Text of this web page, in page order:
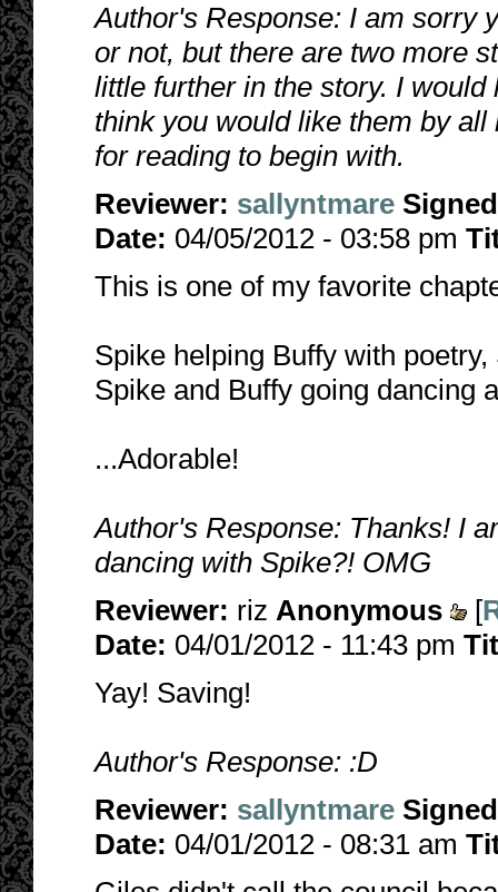
Author's Response: I am sorry
or not, but there are two more
little further in the story. I
think you would like them by
for reading to begin with.
Reviewer: sallyntmare Signed
Date: 04/05/2012 - 03:58 pm
This is one of my favorite
Spike helping Buffy with
Spike and Buffy going dancing
...Adorable!
Author's Response: Thanks! I
dancing with Spike?! OMG
Reviewer: riz Anonymous [
Date: 04/01/2012 - 11:43 pm
Yay! Saving!
Author's Response: :D
Reviewer: sallyntmare Signed
Date: 04/01/2012 - 08:31 am